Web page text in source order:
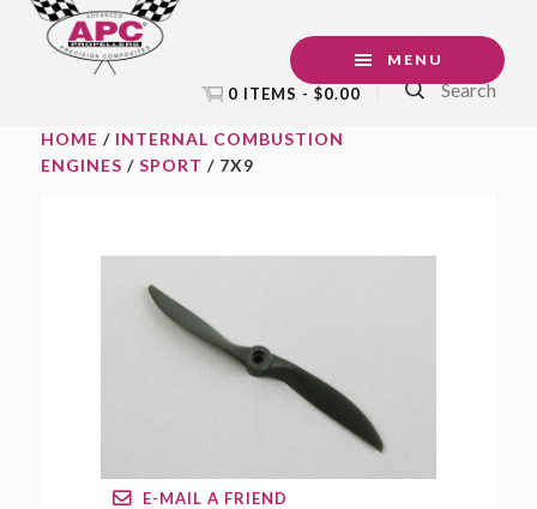
Skip
Skip
Skip
0 ITEMS - $0.00
MENU
HOME / INTERNAL COMBUSTION
ENGINES /SPORT / 7X9
E-MAIL A FRIEND